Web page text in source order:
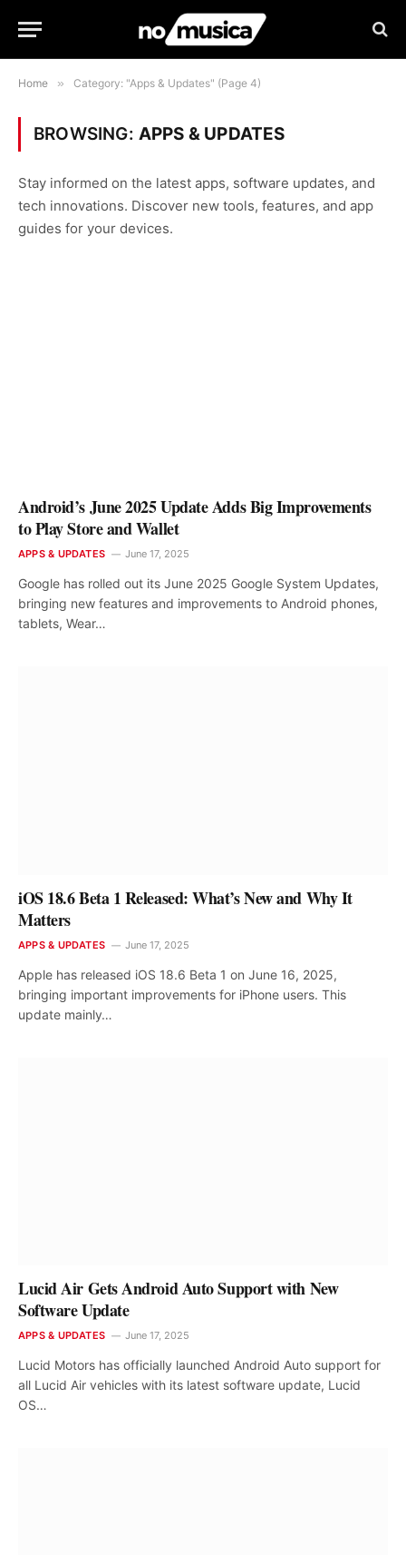
Home » Category: "Apps & Updates" (Page 4)
BROWSING: APPS & UPDATES
Stay informed on the latest apps, software updates, and
tech innovations. Discover new tools, features, and app
guides for your devices.
Android’s June 2025 Update Adds Big Improvements
to Play Store and Wallet
APPS & UPDATES June 17, 2025
Google has rolled out its June 2025 Google System Updates,
bringing new features and improvements to Android phones,
tablets, Wear…
iOS 18.6 Beta 1 Released: What’s New and Why It
Matters
APPS & UPDATES June 17, 2025
Apple has released iOS 18.6 Beta 1 on June 16, 2025,
bringing important improvements for iPhone users. This
update mainly…
Lucid Air Gets Android Auto Support with New
Software Update
APPS & UPDATES June 17, 2025
Lucid Motors has officially launched Android Auto support for
all Lucid Air vehicles with its latest software update, Lucid
OS…